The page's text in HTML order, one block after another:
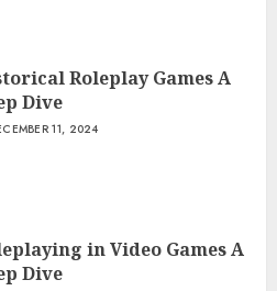
Roleplay Games A
Dive
11, 2024
in Video Games A
Dive